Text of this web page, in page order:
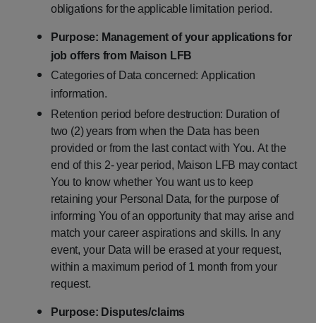
obligations for the applicable limitation period.
Purpose: Management of your applications for
job offers from Maison LFB
Categories of Data concerned: Application
information.
Retention period before destruction: Duration of
two (2) years from when the Data has been
provided or from the last contact with You. At the
end of this 2-year period, Maison LFB may contact
You to know whether You want us to keep
retaining your Personal Data, for the purpose of
informing You of an opportunity that may arise and
match your career aspirations and skills. In any
event, your Data will be erased at your request,
within a maximum period of 1 month from your
request.
Purpose: Disputes/claims